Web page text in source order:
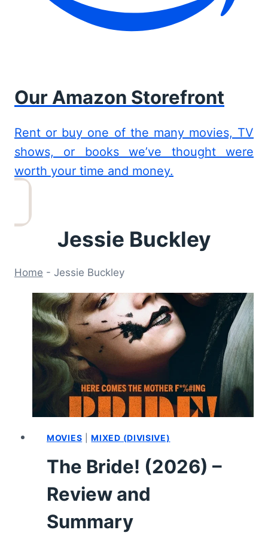
Our Amazon Storefront
Rent or buy one of the many movies, TV
shows, or books we’ve thought were
worth your time and money.
Jessie Buckley
Home - Jessie Buckley
MOVIES |MIXED (DIVISIVE)
The Bride! (2026) –
Review and
Summary